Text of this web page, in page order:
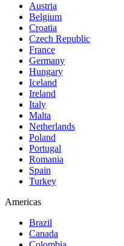
Austria
Belgium
Croatia
Czech Republic
France
Germany
Hungary
Iceland
Ireland
Italy
Malta
Netherlands
Poland
Portugal
Romania
Spain
Turkey
Americas
Brazil
Canada